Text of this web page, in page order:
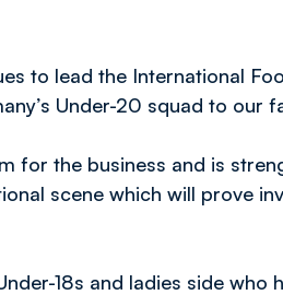
to lead the International
Under-20 squad to our
for the business and is
scene which will prove
18s and ladies side who